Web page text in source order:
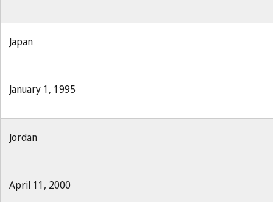
Japan
January 1, 1995
Jordan
April 11, 2000